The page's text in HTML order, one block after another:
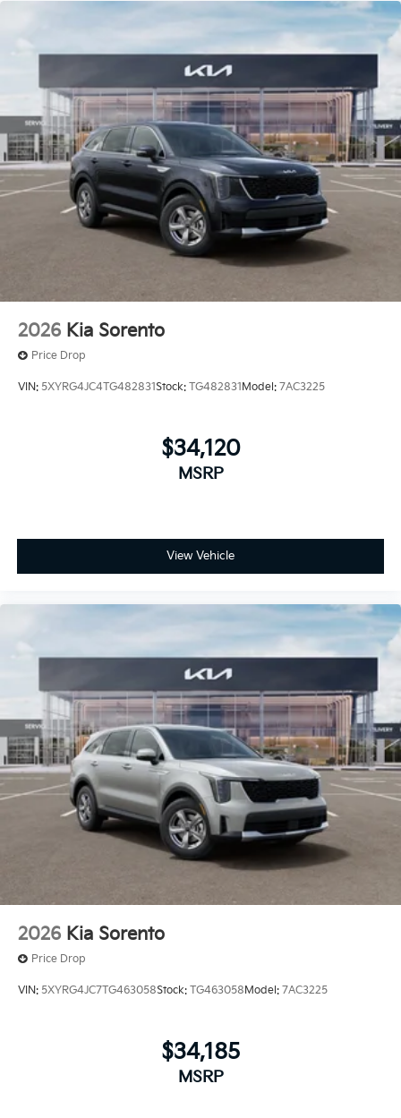
2026 Kia Sorento
Price Drop
VIN: 5XYRG4JC4TG482831Stock: TG482831Model: 7AC3225
$34,120
MSRP
View Vehicle
2026 Kia Sorento
Price Drop
VIN: 5XYRG4JC7TG463058Stock: TG463058 Model: 7AC3225
$34,185
MSRP